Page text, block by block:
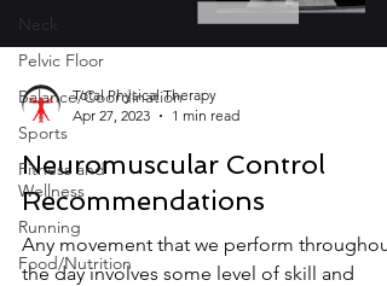
Neck
Pelvic Floor
Balance/Coordination
Sports
Fitness and
Wellness
Running
Food/Nutrition
Total Physical Therapy
Apr 27, 2023
1 min read
Neuromuscular Control
Recommendations
Any movement that we perform throughout
the day involves some level of skill and